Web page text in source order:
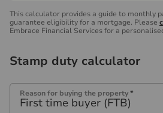
This calculator provides a guide to monthly
guarantee eligibility for a mortgage. Please
Embrace Financial Services for a
Stamp duty calculator
Reason for buying the property*
First time buyer (FTB)